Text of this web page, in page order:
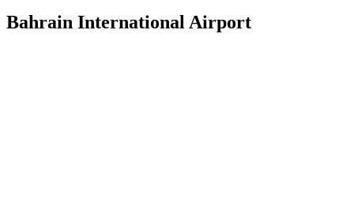
Bahrain International Airport